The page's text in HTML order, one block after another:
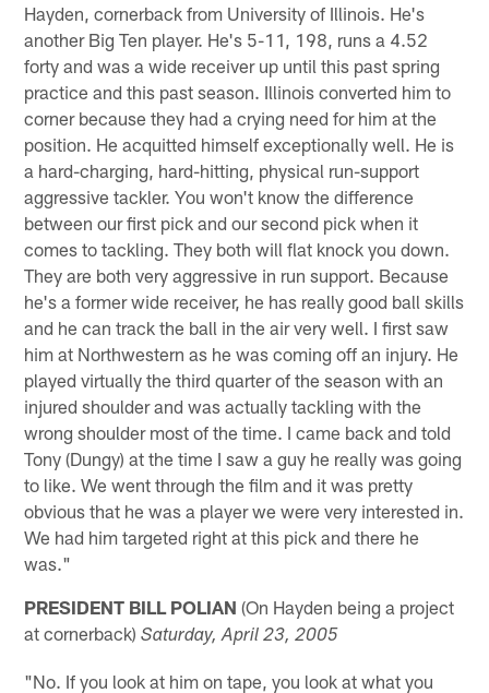
Hayden, cornerback from University of Illinois. He's
another Big Ten player. He's 5-11, 198, runs a 4.52
forty and was a wide receiver up until this past spring
practice and this past season. Illinois converted him to
corner because they had a crying need for him at the
position. He acquitted himself exceptionally well. He is
a hard-charging, hard-hitting, physical run-support
aggressive tackler. You won't know the difference
between our first pick and our second pick when it
comes to tackling. They both will flat knock you down.
They are both very aggressive in run support. Because
he's a former wide receiver, he has really good ball skills
and he can track the ball in the air very well. I first saw
him at Northwestern as he was coming off an injury. He
played virtually the third quarter of the season with an
injured shoulder and was actually tackling with the
wrong shoulder most of the time. I came back and told
Tony (Dungy) at the time I saw a guy he really was going
to like. We went through the film and it was pretty
obvious that he was a player we were very interested in.
We had him targeted right at this pick and there he
was."
PRESIDENT BILL POLIAN (On Hayden being a project
at cornerback)Saturday, April 23, 2005
"No. If you look at him on tape, you look at what you